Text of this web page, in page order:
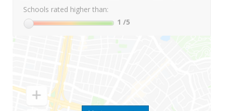
Schools rated higher than:
1 /5